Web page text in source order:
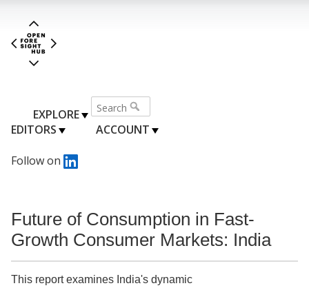
EXPLORE
EDITORS
ACCOUNT
Follow on
Future of Consumption in Fast-
Growth Consumer Markets: India
This report examines India's dynamic